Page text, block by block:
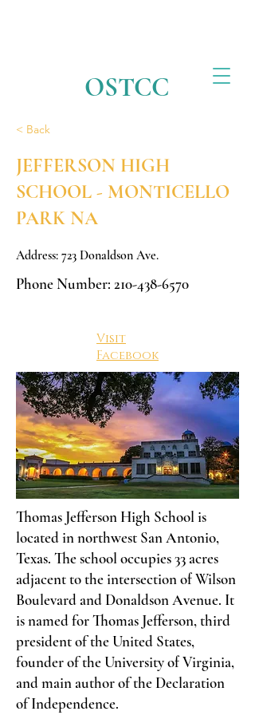
OSTCC
< Back
JEFFERSON HIGH
SCHOOL - MONTICELLO
PARK NA
Address: 723 Donaldson Ave.
Phone Number: 210-438-6570
Visit
Facebook
Thomas Jefferson High School is
located in northwest San Antonio,
Texas. The school occupies 33 acres
adjacent to the intersection of Wilson
Boulevard and Donaldson Avenue. It
is named for Thomas Jefferson, third
president of the United States,
founder of the University of Virginia,
and main author of the Declaration
of Independence.